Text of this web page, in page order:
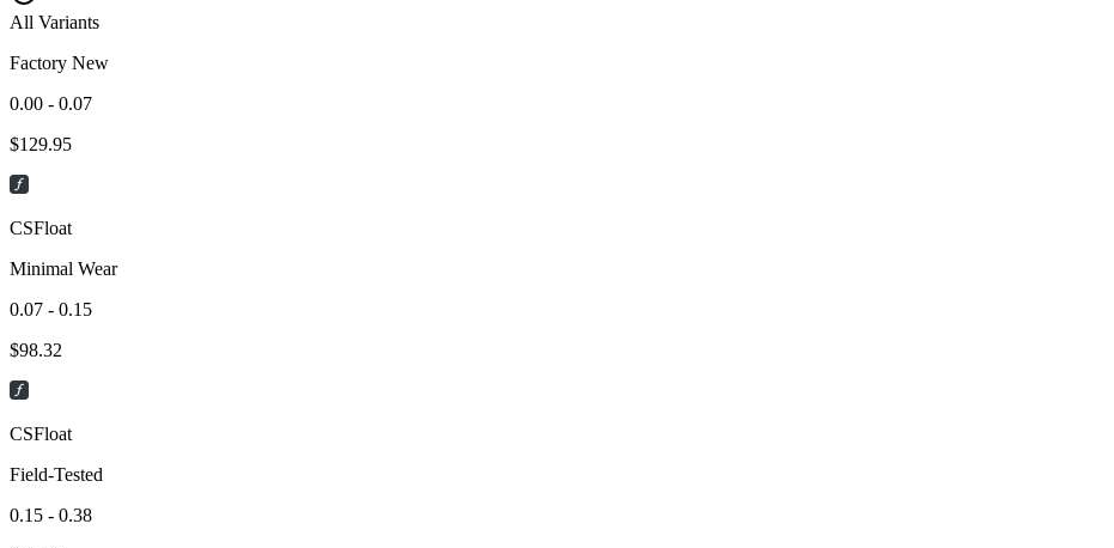
All Variants
Factory New
0.00 - 0.07
$129.95
CSFloat
Minimal Wear
0.07 - 0.15
$98.32
CSFloat
Field-Tested
0.15 - 0.38